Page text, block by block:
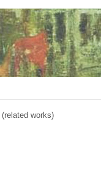
(related works)